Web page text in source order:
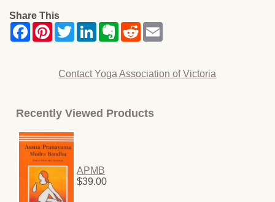
Share This
Contact Yoga Association of Victoria
Recently Viewed Products
APMB
$39.00